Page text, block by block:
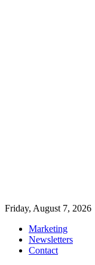
Friday, August 7, 2026
Marketing
Newsletters
Contact